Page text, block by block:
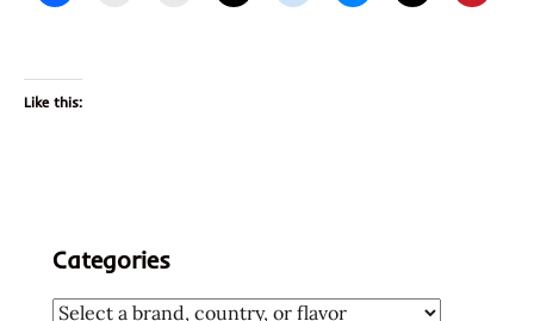
Like this:
Categories